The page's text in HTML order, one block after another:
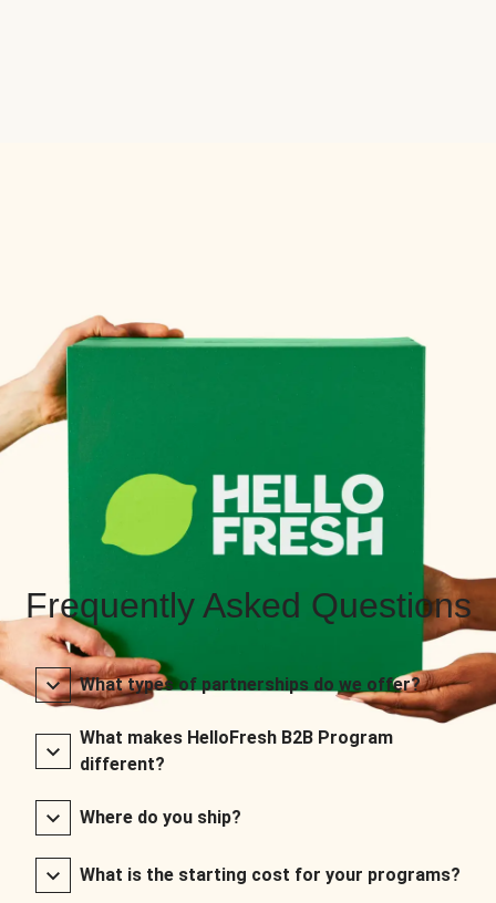
Frequently Asked Questions
What types of partnerships do we offer?
What makes HelloFresh B2B Program
different?
Where do you ship?
What is the starting cost for your programs?